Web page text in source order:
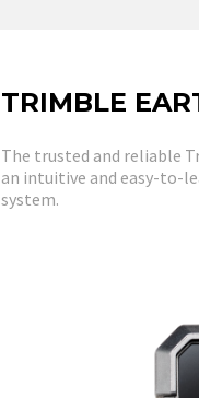
TRIMBLE
The trusted and reliable
an intuitive and easy-to-
system.